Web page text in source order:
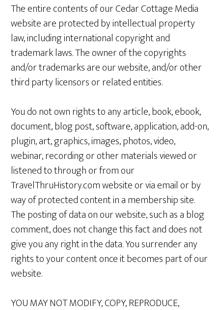
The entire contents of our Cedar Cottage Media
website are protected by intellectual property
law, including international copyright and
trademark laws. The owner of the copyrights
and/or trademarks are our website, and/or other
third party licensors or related entities.
You do not own rights to any article, book, ebook,
document, blog post, software, application, add-on,
plugin, art, graphics, images, photos, video,
webinar, recording or other materials viewed or
listened to through or from our
TravelThruHistory.com website or via email or by
way of protected content in a membership site.
The posting of data on our website, such as a blog
comment, does not change this fact and does not
give you any right in the data. You surrender any
rights to your content once it becomes part of our
website.
YOU MAY NOT MODIFY, COPY, REPRODUCE,